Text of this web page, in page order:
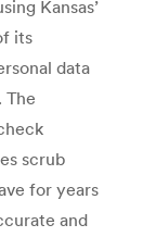
Kansas’
its
data
scrub
for years
and